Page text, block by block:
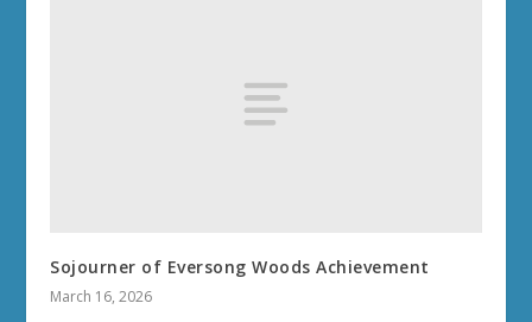
Sojourner of Eversong Woods Achievement
March 16, 2026